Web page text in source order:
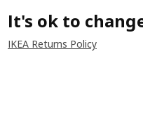
It's ok to
IKEA Returns Policy